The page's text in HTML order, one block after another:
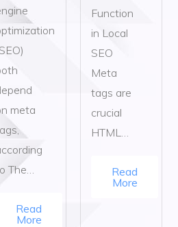
meta
The…
Read
More
Function
in Local
SEO
Meta
tags are
crucial
HTML…
Read
More